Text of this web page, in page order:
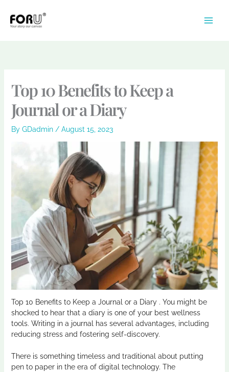
content
Top 10 Benefits to Keep a
Journal or a Diary
By GDadmin / August 15, 2023
Top 10 Benefits to Keep a Journal or a Diary . You might be
shocked to hear that a diary is one of your best wellness
tools. Writing in a journal has several advantages, including
reducing stress and fostering self-discovery.
There is something timeless and traditional about putting
pen to paper in the era of digital technology. The